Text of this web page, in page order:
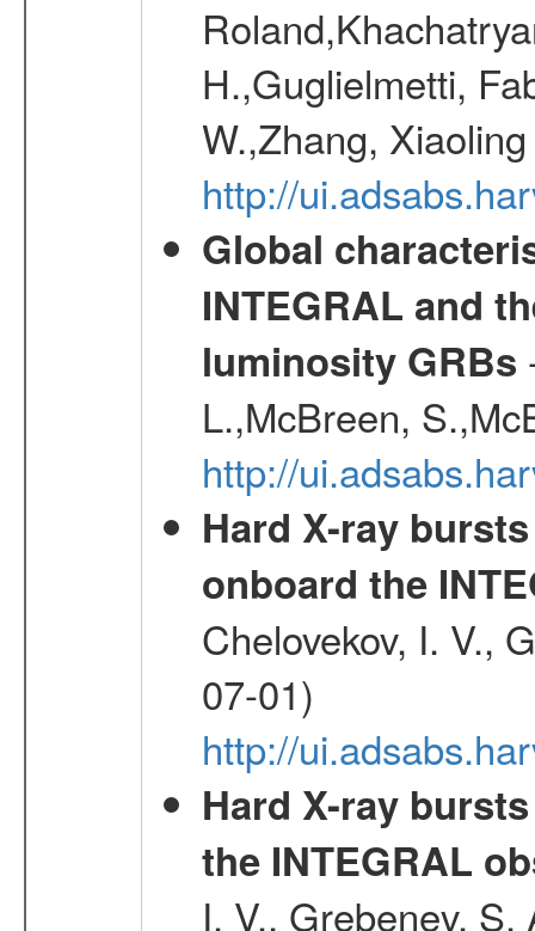
H.,Guglielmetti,
W.,Zhang,
http://
Global
INTEGRAL and
luminosity GRBs
L.,McBreen,
http://
Hard X-ray
onboard the
Chelovekov, I. V.,
07-01)
http://
Hard X-ray
the INTEGRAL
I. V., Grebenev,